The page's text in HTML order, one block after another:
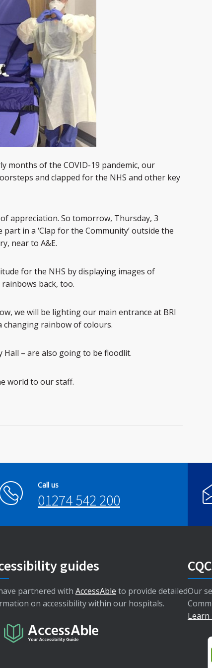
months of the COVID-19 pandemic, our
and clapped for the NHS and other key
appreciation. So tomorrow, Thursday, 3
in a ‘Clap for the Community’ outside the
near to A&E.
for the NHS by displaying images of
rainbows back, too.
we will be lighting our main entrance at BRI
changing rainbow of colours.
Hall – are also going to be floodlit.
world to our staff.
Call us
01274 542 200
guides
partnered with AccessAble to provide detailed
on accessibility within our hospitals.
Our
Learn